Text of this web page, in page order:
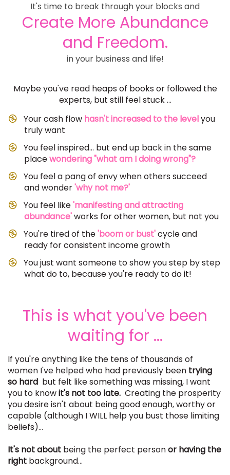
It's time to break through your blocks and
Create More Abundance
and Freedom.
in your business and life!
Maybe you've read heaps of books or followed the
experts, but still feel stuck ...
Your cash flow hasn't increased to the levelyou
truly want
You feel inspired... but end up back in the same
placewondering "what am I doing wrong"?
You feel a pang of envy when others succeed
and wonder'why not me?'
​You feel like'manifesting and attracting
abundance'works for other women, but not you
You're tired of the'boom or bust'cycle and
ready for consistent income growth
​You just want someone to show you step by step
what do to, because you're ready to do it!
This is what you've been
waiting for ...
If you're anything like the tens of thousands of
women I've helped who had previously been trying
so hard but felt like something was missing, I want
you to knowit's not too late. Creating the prosperity
you desire isn't about being good enough, worthy or
capable (although I WILL help you bust those limiting
beliefs)...
It's not about being the perfect personor having the
right background...